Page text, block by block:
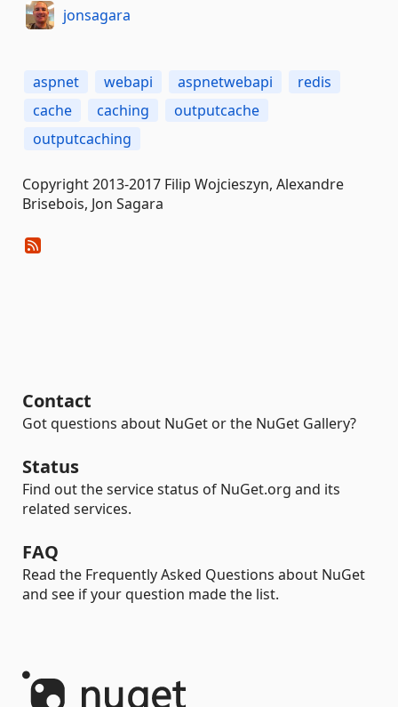
jonsagara
aspnet webapi aspnetwebapi
redis
cache
caching
outputcache
outputcaching
Copyright 2013-2017 Filip Wojcieszyn, Alexandre
Brisebois, Jon Sagara
Contact
Got questions about NuGet or the NuGet Gallery?
Status
Find out the service status of NuGet.org and its
related services.
FAQ
Read the Frequently Asked Questions about NuGet
and see if your question made the list.